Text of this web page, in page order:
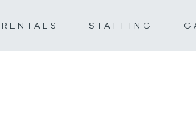
RENTALS STAFFING